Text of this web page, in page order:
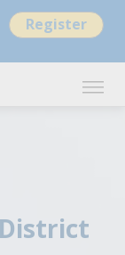
Register